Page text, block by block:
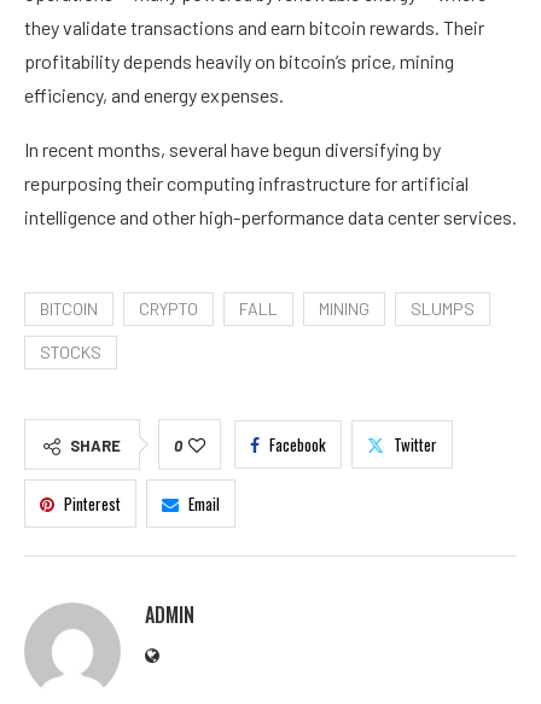
they validate transactions and earn bitcoin rewards. Their
profitability depends heavily on bitcoin’s price, mining
efficiency, and energy expenses.
In recent months, several have begun diversifying by
repurposing their computing infrastructure for artificial
intelligence and other high-performance data center services.
BITCOIN CRYPTO FALL MINING SLUMPS
STOCKS
SHARE 0 Facebook Twitter
Pinterest Email
ADMIN